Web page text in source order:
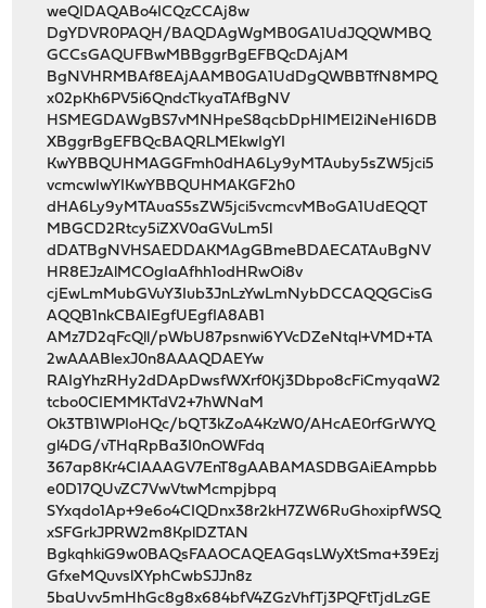
weQIDAQABo4ICQzCCAj8w
DgYDVR0PAQH/BAQDAgWgMB0GA1UdJQQWMBQ
GCCsGAQUFBwMBBggrBgEFBQcDAjAM
BgNVHRMBAf8EAjAAMB0GA1UdDgQWBBTfN8MPQ
x02pKh6PV5i6QndcTkyaTAfBgNV
HSMEGDAWgBS7vMNHpeS8qcbDpHIMEI2iNeHI6DB
XBggrBgEFBQcBAQRLMEkwIgYI
KwYBBQUHMAGGFmh0dHA6Ly9yMTAuby5sZW5jci5
vcmcwIwYIKwYBBQUHMAKGF2h0
dHA6Ly9yMTAuaS5sZW5jci5vcmcvMBoGA1UdEQQT
MBGCD2Rtcy5iZXV0aGVuLm5l
dDATBgNVHSAEDDAKMAgGBmeBDAECATAuBgNV
HR8EJzAlMCOgIaAfhh1odHRwOi8v
cjEwLmMubGVuY3Iub3JnLzYwLmNybDCCAQQGCisG
AQQB1nkCBAIEgfUEgfIA8AB1
AMz7D2qFcQll/pWbU87psnwi6YVcDZeNtql+VMD+TA
2wAAABlexJ0n8AAAQDAEYw
RAIgYhzRHy2dDApDwsfWXrf0Kj3Dbpo8cFiCmyqaW2
tcbo0CIEMMKTdV2+7hWNaM
Ok3TB1WPIoHQc/bQT3kZoA4KzW0/AHcAE0rfGrWYQ
gl4DG/vTHqRpBa3I0nOWFdq
367ap8Kr4CIAAAGV7EnT8gAABAMASDBGAiEAmpbb
e0D17QUvZC7VwVtwMcmpjbpq
SYxqdo1Ap+9e6o4CIQDnx38r2kH7ZW6RuGhoxipfWSQ
xSFGrkJPRW2m8KplDZTAN
BgkqhkiG9w0BAQsFAAOCAQEAGqsLWyXtSma+39Ezj
GfxeMQuvslXYphCwbSJJn8z
5baUvv5mHhGc8g8x684bfV4ZGzVhfTj3PQFtTjdLzGE